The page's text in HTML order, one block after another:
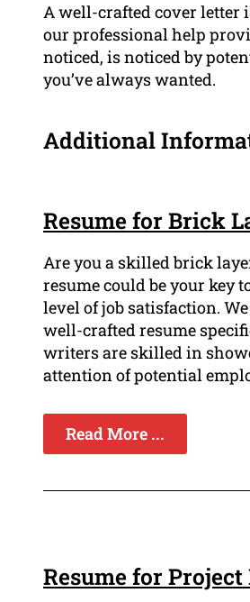
A well-crafted cover letter
our professional help
noticed, is noticed by
you’ve always wanted.
Additional
Resume for Brick
Are you a skilled brick
resume could be your key
level of job satisfaction.
well-crafted resume
writers are skilled in
attention of potential
Read More ...
Resume for